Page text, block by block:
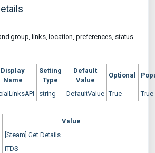
group, links, location, preferences, status
Display
Name
Setting
Type
Default
Value
Optional
string DefaultValue True
True
Value
[Steam] Get Details
iTDS